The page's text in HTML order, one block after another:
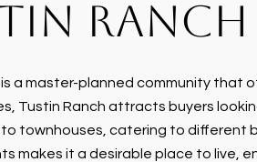
RANCH
is a master-planned community that
Tustin Ranch attracts buyers
to townhouses, catering to different
makes it a desirable place to live,